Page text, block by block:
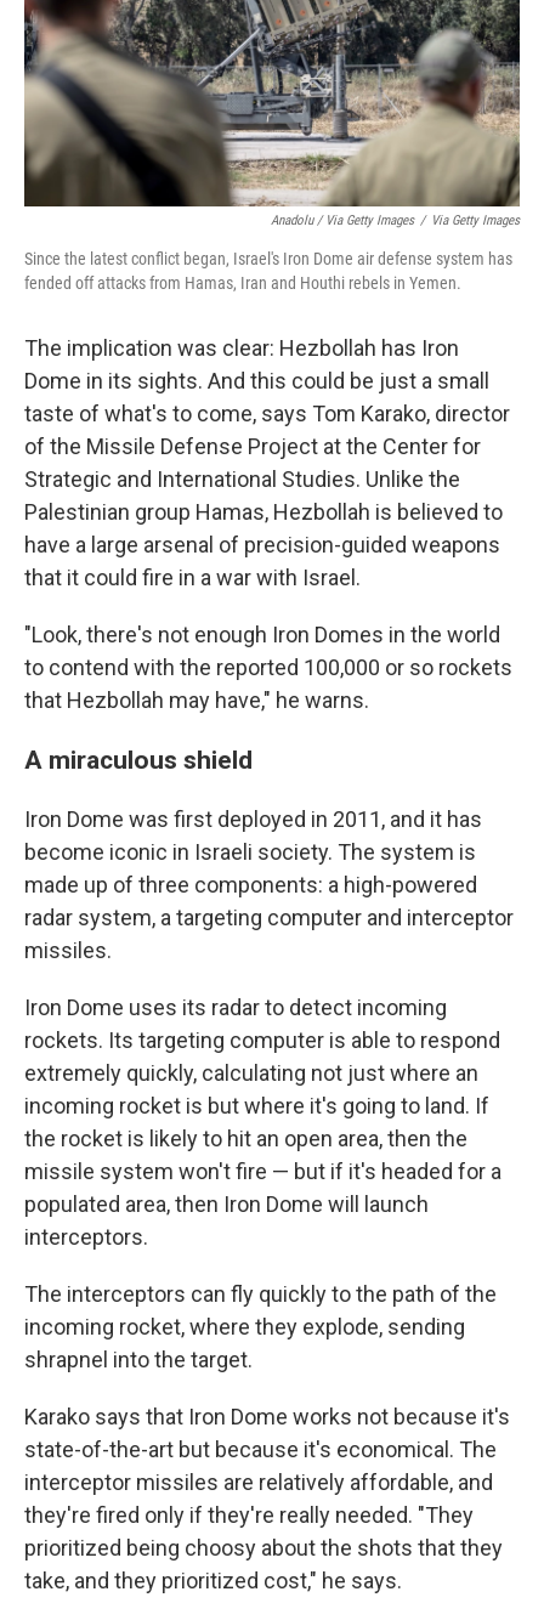
Anadolu / Via Getty Images / Via Getty Images
Since the latest conflict began, Israel's Iron Dome air defense system has
fended off attacks from Hamas, Iran and Houthi rebels in Yemen.
The implication was clear: Hezbollah has Iron
Dome in its sights. And this could be just a small
taste of what's to come, says Tom Karako, director
of the Missile Defense Project at the Center for
Strategic and International Studies. Unlike the
Palestinian group Hamas, Hezbollah is believed to
have a large arsenal of precision-guided weapons
that it could fire in a war with Israel.
"Look, there's not enough Iron Domes in the world
to contend with the reported 100,000 or so rockets
that Hezbollah may have," he warns.
A miraculous shield
Iron Dome was first deployed in 2011, and it has
become iconic in Israeli society. The system is
made up of three components: a high-powered
radar system, a targeting computer and interceptor
missiles.
Iron Dome uses its radar to detect incoming
rockets. Its targeting computer is able to respond
extremely quickly, calculating not just where an
incoming rocket is but where it's going to land. If
the rocket is likely to hit an open area, then the
missile system won't fire — but if it's headed for a
populated area, then Iron Dome will launch
interceptors.
The interceptors can fly quickly to the path of the
incoming rocket, where they explode, sending
shrapnel into the target.
Karako says that Iron Dome works not because it's
state-of-the-art but because it's economical. The
interceptor missiles are relatively affordable, and
they're fired only if they're really needed. "They
prioritized being choosy about the shots that they
take, and they prioritized cost," he says.